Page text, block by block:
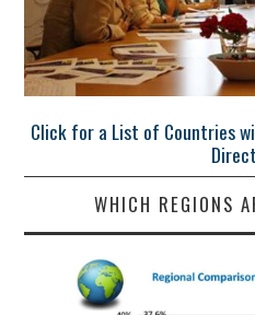
Click for a List of Countries
WHICH REGIONS